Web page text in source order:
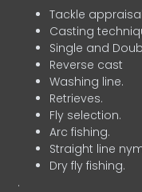
Tackle
Casting
Single and
Reverse cast
Washing line.
Retrieves.
Fly selection.
Arc fishing.
Straight line
Dry fly fishing.
.